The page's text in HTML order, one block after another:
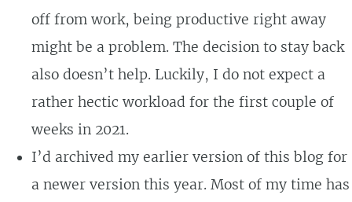
off from work, being productive right away
might be a problem. The decision to stay back
also doesn’t help. Luckily, I do not expect a
rather hectic workload for the first couple of
weeks in 2021.
I’d archived my earlier version of this blog for
a newer version this year. Most of my time has